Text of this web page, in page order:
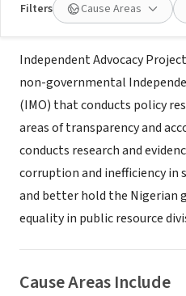
Filters Cause Areas
About Us
Independent Advocacy
non-governmental
(IMO) that conducts policy
areas of transparency and
conducts research and
corruption and inefficiency in
and better hold the Nigerian
equality in public resource
Cause Areas Include